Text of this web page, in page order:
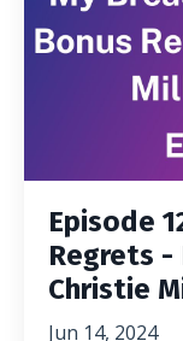
Episode
Regrets -
Christie
Jun 14, 2024